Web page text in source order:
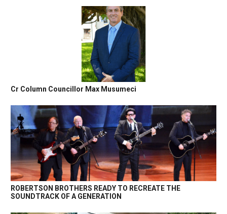
Cr Column Councillor Max Musumeci
ROBERTSON BROTHERS READY TO RECREATE THE
SOUNDTRACK OF A GENERATION